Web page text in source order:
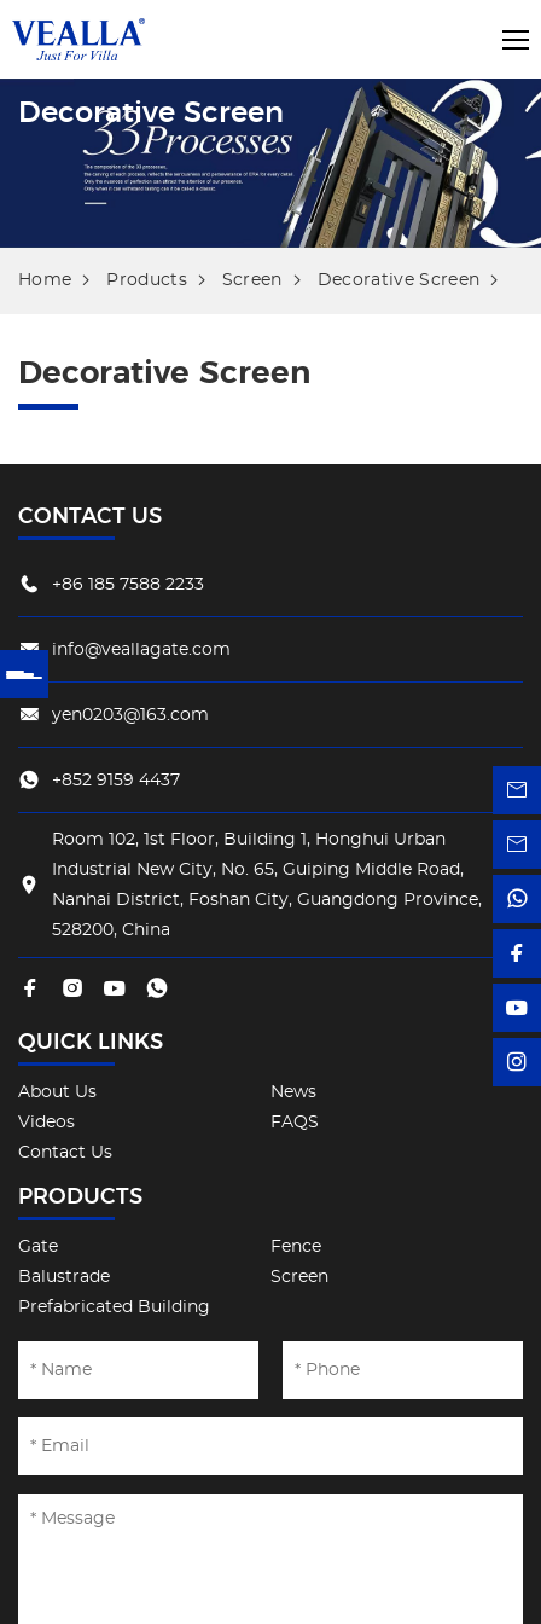
Decorative Screen
Home Products Screen Decorative Screen
Decorative Screen
CONTACT US
+86 185 7588 2233
info@veallagate.com
yen0203@163.com
+852 9159 4437
Room 102, 1st Floor, Building 1, Honghui Urban
Industrial New City, No. 65, Guiping Middle Road,
Nanhai District, Foshan City, Guangdong Province,
528200, China
QUICK LINKS
About Us
News
Videos
FAQS
Contact Us
PRODUCTS
Gate
Fence
Balustrade
Screen
Prefabricated Building